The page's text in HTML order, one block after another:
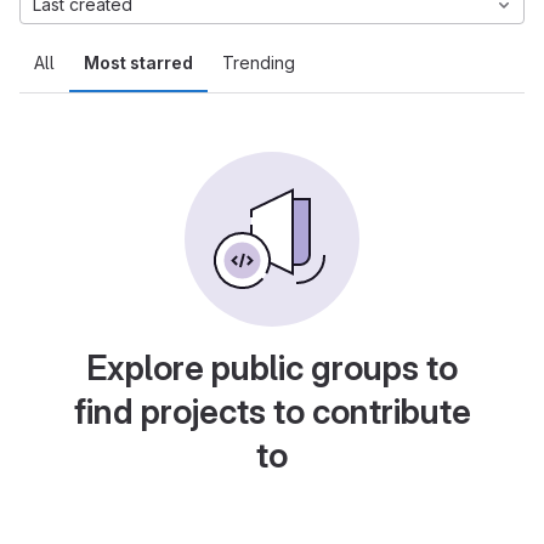
All Most starred Trending
Last created
Explore public groups to
find projects to contribute
to